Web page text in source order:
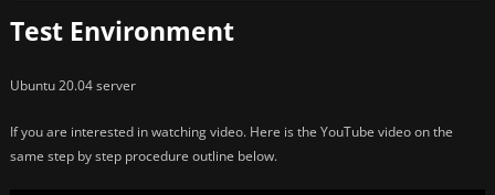
Test Environment
Ubuntu 20.04 server
If you are interested in watching video. Here is the YouTube video on the
same step by step procedure outline below.